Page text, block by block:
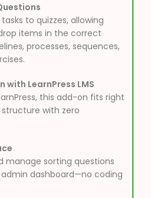
to quizzes, allowing
items in the correct
processes, sequences,
LearnPress LMS
this add-on fits right
structure with zero
manage sorting questions
dashboard—no coding